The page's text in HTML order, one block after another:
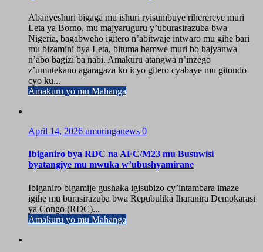
Abanyeshuri bigaga mu ishuri ryisumbuye riherereye muri
Leta ya Borno, mu majyaruguru y’uburasirazuba bwa
Nigeria, bagabweho igitero n’abitwaje intwaro mu gihe bari
mu bizamini bya Leta, bituma bamwe muri bo bajyanwa
n’abo bagizi ba nabi. Amakuru atangwa n’inzego
z’umutekano agaragaza ko icyo gitero cyabaye mu gitondo
cyo ku...
Amakuru yo mu Mahanga
April 14, 2026 umuringanews 0
Ibiganiro bya RDC na AFC/M23 mu Busuwisi
byatangiye mu mwuka w’ubushyamirane
Ibiganiro bigamije gushaka igisubizo cy’intambara imaze
igihe mu burasirazuba bwa Repubulika Iharanira Demokarasi
ya Congo (RDC)...
Amakuru yo mu Mahanga